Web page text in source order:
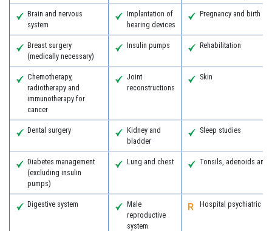
Brain and nervous
system
Implantation of
hearing devices
Pregnancy and birth
Breast surgery
(medically necessary)
Insulin pumps Rehabilitation
Chemotherapy,
radiotherapy and
immunotherapy for
cancer
Joint
reconstructions
Skin
Dental surgery
Kidney and
bladder
Sleep studies
Diabetes management
(excluding insulin
pumps)
Lung and chest Tonsils, adenoids and
Digestive system
Male
reproductive
system
Hospital psychiatric